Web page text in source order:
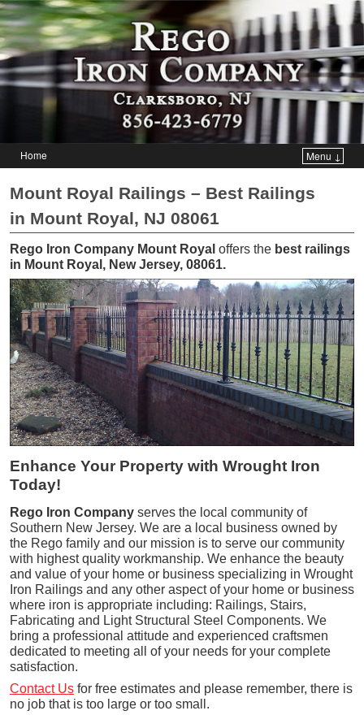
Home Menu ↓
Mount Royal Railings – Best Railings
in Mount Royal, NJ 08061
Rego Iron Company Mount Royal offers the best railings
in Mount Royal, New Jersey, 08061.
Enhance Your Property with Wrought Iron
Today!
Rego Iron Company serves the local community of
Southern New Jersey. We are a local business owned by
the Rego family and our mission is to serve our community
with highest quality workmanship. We enhance the beauty
and value of your home or business specializing in Wrought
Iron Railings and any other aspect of your home or business
where iron is appropriate including: Railings, Stairs,
Fabricating and Light Structural Steel Components. We
bring a professional attitude and experienced craftsmen
dedicated to meeting all of your needs for your complete
satisfaction.
Contact Us for free estimates and please remember, there is
no job that is too large or too small.